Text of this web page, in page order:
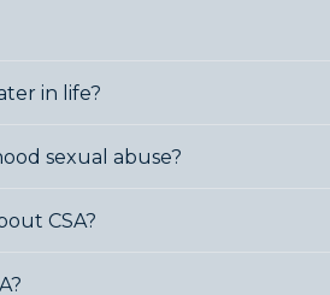
in life?
sexual abuse?
CSA?